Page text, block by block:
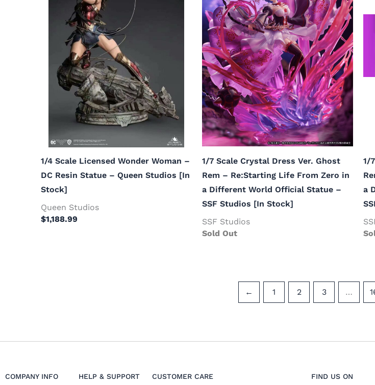
1/4 Scale Licensed Wonder Woman –
DC Resin Statue – Queen Studios [In
Stock]
Queen Studios
$1,188.99
1/7 Scale Crystal Dress Ver. Ghost
Rem – Re:Starting Life From Zero in
a Different World Official Statue –
SSF Studios [In Stock]
SSF Studios
Sold Out
1/
a
← 1 2 3 …
COMPANY INFO HELP & SUPPORT CUSTOMER CARE FIND US ON